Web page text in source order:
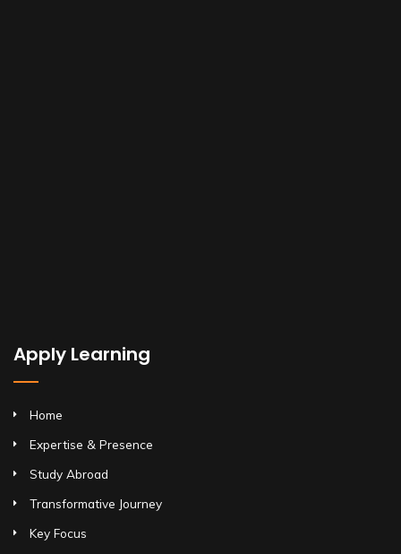
Apply Learning
Home
Expertise & Presence
Study Abroad
Transformative Journey
Key Focus